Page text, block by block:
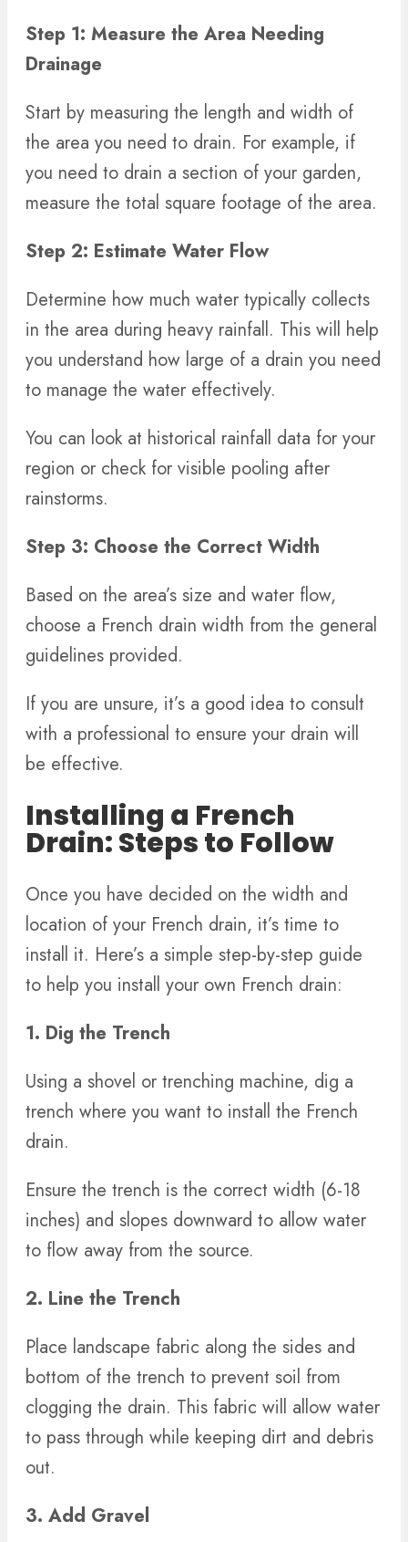
Step 1: Measure the Area Needing
Drainage
Start by measuring the length and width of
the area you need to drain. For example, if
you need to drain a section of your garden,
measure the total square footage of the area.
Step 2: Estimate Water Flow
Determine how much water typically collects
in the area during heavy rainfall. This will help
you understand how large of a drain you need
to manage the water effectively.
You can look at historical rainfall data for your
region or check for visible pooling after
rainstorms.
Step 3: Choose the Correct Width
Based on the area’s size and water flow,
choose a French drain width from the general
guidelines provided.
If you are unsure, it’s a good idea to consult
with a professional to ensure your drain will
be effective.
Installing a French
Drain: Steps to Follow
Once you have decided on the width and
location of your French drain, it’s time to
install it. Here’s a simple step-by-step guide
to help you install your own French drain:
1. Dig the Trench
Using a shovel or trenching machine, dig a
trench where you want to install the French
drain.
Ensure the trench is the correct width (6-18
inches) and slopes downward to allow water
to flow away from the source.
2. Line the Trench
Place landscape fabric along the sides and
bottom of the trench to prevent soil from
clogging the drain. This fabric will allow water
to pass through while keeping dirt and debris
out.
3. Add Gravel